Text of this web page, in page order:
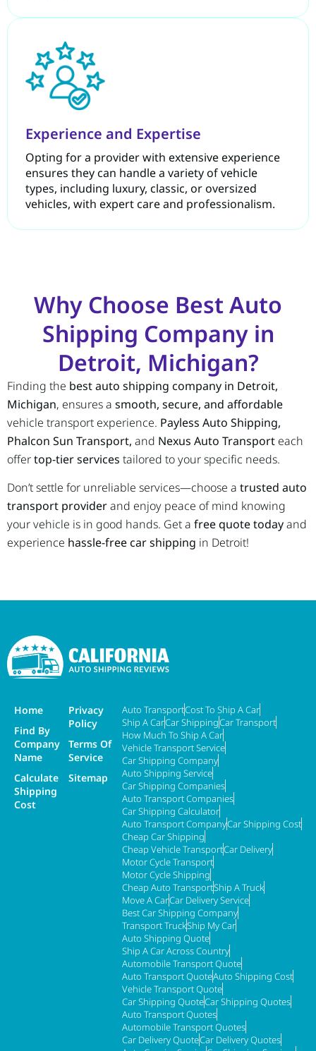
Experience and Expertise
Opting for a provider with extensive experience
ensures they can handle a variety of vehicle
types, including luxury, classic, or oversized
vehicles, with expert care and professionalism.
Why Choose Best Auto
Shipping Company in
Detroit, Michigan?
Finding the best auto shipping company in Detroit,
Michigan, ensures a smooth, secure, and affordable
vehicle transport experience. Payless Auto Shipping,
Phalcon Sun Transport, and Nexus Auto Transport each
offertop-tier services tailored to your specific needs.
Don’t settle for unreliable services—choose a trusted auto
transport providerand enjoy peace of mind knowing
your vehicle is in good hands. Get a free quote todayand
experience hassle-free car shipping in Detroit!
Home
Find By
Company
Name
Calculate
Shipping
Cost
Privacy
Policy
Terms Of
Service
Sitemap
Auto TransportCost To Ship A Car
Ship A CarCar ShippingCar Transport
How Much To Ship A Car
Vehicle Transport Service
Car Shipping Company
Auto Shipping Service
Car Shipping Companies
Auto Transport Companies
Car Shipping Calculator
Auto Transport CompanyCar Shipping Cost
Cheap Car Shipping
Cheap Vehicle TransportCar Delivery
Motor Cycle Transport
Motor Cycle Shipping
Cheap Auto TransportShip A Truck
Move A CarCar Delivery Service
Best Car Shipping Company
Transport TruckShip My Car
Auto Shipping Quote
Ship A Car Across Country
Automobile Transport Quote
Auto Transport QuoteAuto Shipping Cost
Vehicle Transport Quote
Car Shipping QuoteCar Shipping Quotes
Auto Transport Quotes
Automobile Transport Quotes
Car Delivery QuoteCar Delivery Quotes